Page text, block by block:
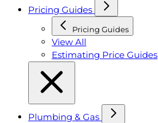
Pricing Guides
Pricing Guides
View All
Estimating Price Guides
Plumbing & Gas